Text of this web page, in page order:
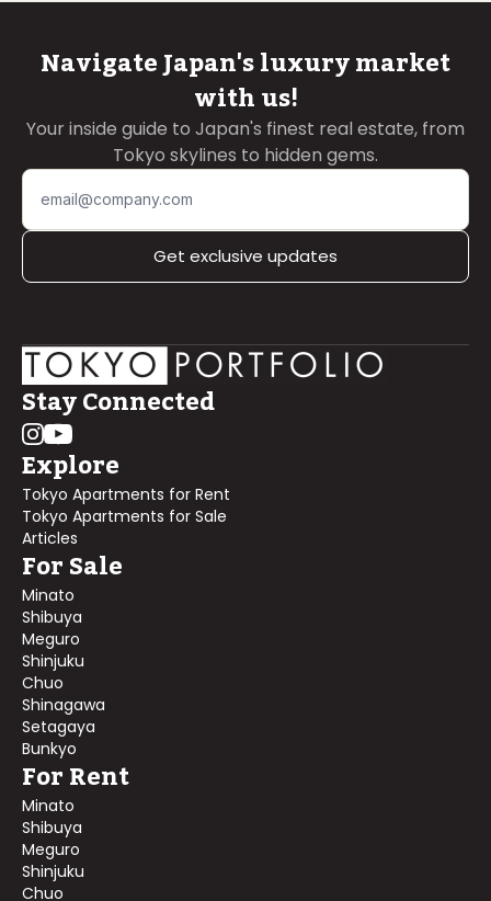
Navigate Japan's luxury market
with us!
Your inside guide to Japan's finest real estate, from
Tokyo skylines to hidden gems.
Get exclusive updates
Stay Connected
Explore
Tokyo Apartments for Rent
Tokyo Apartments for Sale
Articles
For Sale
Minato
Shibuya
Meguro
Shinjuku
Chuo
Shinagawa
Setagaya
Bunkyo
For Rent
Minato
Shibuya
Meguro
Shinjuku
Chuo